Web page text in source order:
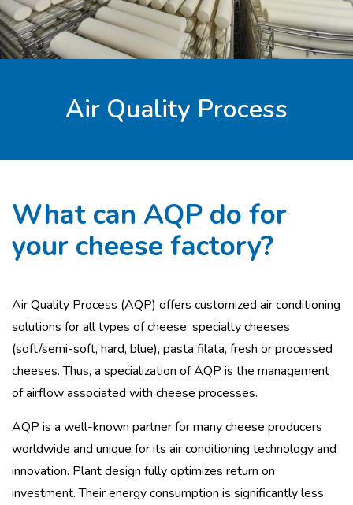
Air Quality Process
What can AQP do for
your cheese factory?
Air Quality Process (AQP) offers customized air conditioning
solutions for all types of cheese: specialty cheeses
(soft/semi-soft, hard, blue), pasta filata, fresh or processed
cheeses. Thus, a specialization of AQP is the management
of airflow associated with cheese processes.
AQP is a well-known partner for many cheese producers
worldwide and unique for its air conditioning technology and
innovation. Plant design fully optimizes return on
investment.Their energy consumption is significantly less